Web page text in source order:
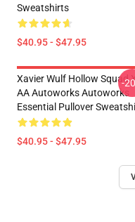
Sweatshirts
$40.95 - $47.95
Xavier Wulf Hollow Squad
AA Autoworks Autoworks
Essential Pullover
$40.95 - $47.95
-